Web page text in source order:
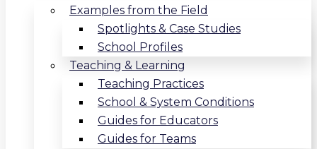
Examples from the Field
Spotlights & Case Studies
School Profiles
Teaching & Learning
Teaching Practices
School & System Conditions
Guides for Educators
Guides for Teams